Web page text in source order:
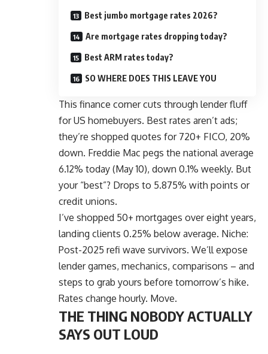
Best jumbo mortgage rates 2026?
Are mortgage rates dropping today?
Best ARM rates today?
SO WHERE DOES THIS LEAVE YOU
This finance corner cuts through lender fluff
for US homebuyers. Best rates aren’t ads;
they’re shopped quotes for 720+ FICO, 20%
down. Freddie Mac pegs the national average
6.12% today (May 10), down 0.1% weekly. But
your “best”? Drops to 5.875% with points or
credit unions.
I’ve shopped 50+ mortgages over eight years,
landing clients 0.25% below average. Niche:
Post-2025 refi wave survivors. We’ll expose
lender games, mechanics, comparisons – and
steps to grab yours before tomorrow’s hike.
Rates change hourly. Move.
THE THING NOBODY ACTUALLY
SAYS OUT LOUD